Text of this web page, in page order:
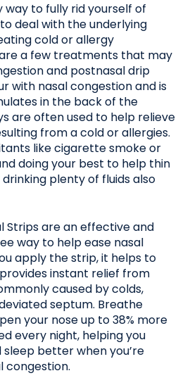
way to fully rid yourself of
deal with the underlying
cold or allergy
a few treatments that may
and postnasal drip
with nasal congestion and is
in the back of the
are often used to help relieve
from a cold or allergies.
like cigarette smoke or
doing your best to help thin
plenty of fluids also
Strips are an effective and
way to help ease nasal
apply the strip, it helps to
instant relief from
caused by colds,
septum. Breathe
your nose up to 38% more
every night, helping you
better when you’re
congestion.